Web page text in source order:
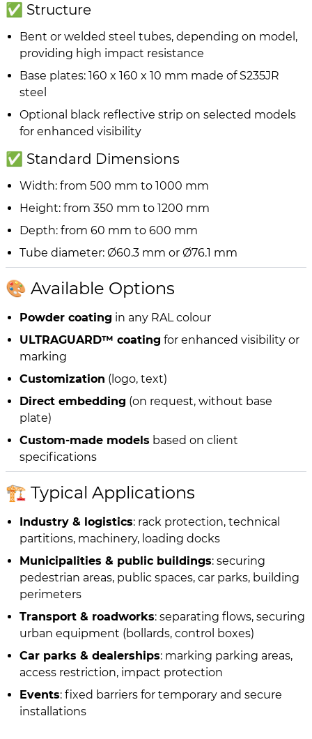
✅ Structure
Bent or welded steel tubes, depending on model,
providing high impact resistance
Base plates: 160 x 160 x 10 mm made of S235JR
steel
Optional black reflective strip on selected models
for enhanced visibility
✅ Standard Dimensions
Width: from 500 mm to 1000 mm
Height: from 350 mm to 1200 mm
Depth: from 60 mm to 600 mm
Tube diameter: Ø60.3 mm or Ø76.1 mm
🎨 Available Options
Powder coating in any RAL colour
ULTRAGUARD™ coating for enhanced visibility or
marking
Customization (logo, text)
Direct embedding (on request, without base
plate)
Custom-made models based on client
specifications
🏗️ Typical Applications
Industry & logistics: rack protection, technical
partitions, machinery, loading docks
Municipalities & public buildings: securing
pedestrian areas, public spaces, car parks, building
perimeters
Transport & roadworks: separating flows, securing
urban equipment (bollards, control boxes)
Car parks & dealerships: marking parking areas,
access restriction, impact protection
Events: fixed barriers for temporary and secure
installations